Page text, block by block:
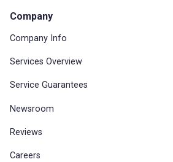
Company
Company Info
Services Overview
Service Guarantees
Newsroom
Reviews
Careers